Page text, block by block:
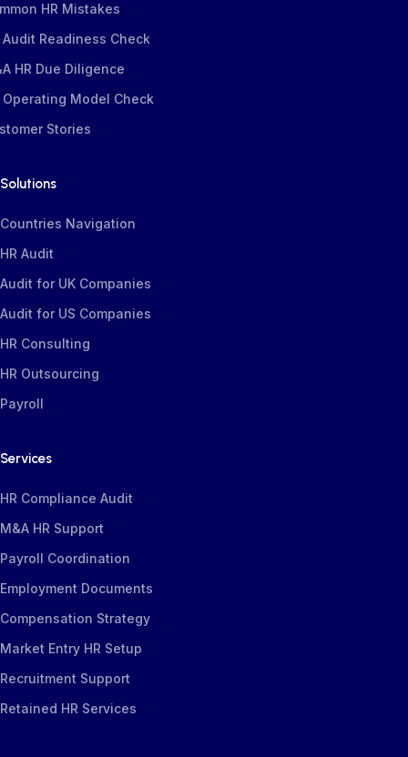
HR Mistakes
Audit Readiness Check
HR Due Diligence
Operating Model Check
Stories
Solutions
Countries Navigation
HR Audit
Audit for UK Companies
Audit for US Companies
HR Consulting
HR Outsourcing
Payroll
Services
HR Compliance Audit
M&A HR Support
Payroll Coordination
Employment Documents
Compensation Strategy
Market Entry HR Setup
Recruitment Support
Retained HR Services